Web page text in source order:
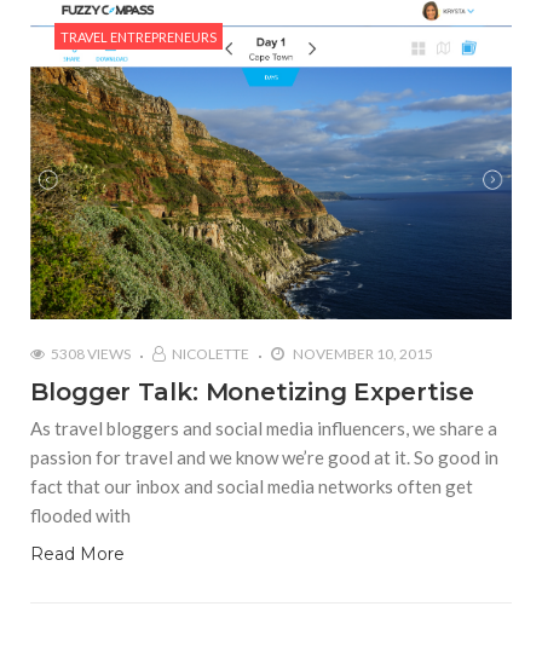
TRAVEL ENTREPRENEURS
5308 VIEWS NICOLETTE NOVEMBER 10, 2015
Blogger Talk: Monetizing Expertise
As travel bloggers and social media influencers, we share a
passion for travel and we know we’re good at it. So good in
fact that our inbox and social media networks often get
flooded with
Read More